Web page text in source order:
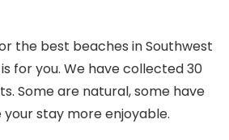
the best beaches in Southwest
for you. We have collected 30
Some are natural, some have
stay more enjoyable.